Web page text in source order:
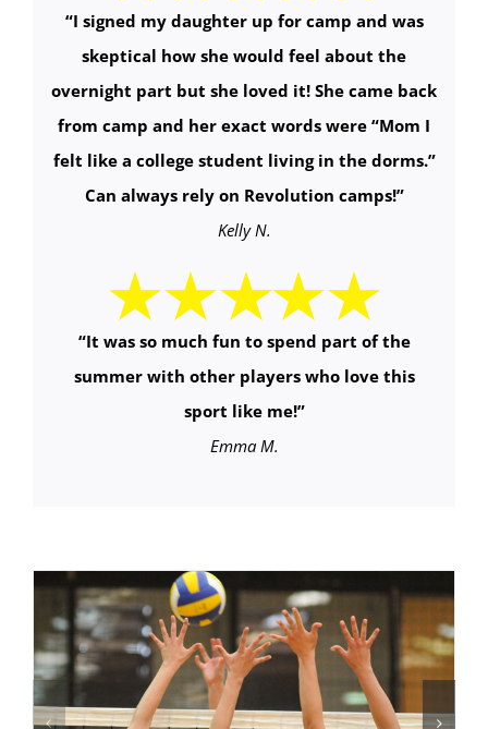
“I signed my daughter up for camp and was
skeptical how she would feel about the
overnight part but she loved it! She came back
from camp and her exact words were “Mom I
felt like a college student living in the dorms.”
Can always rely on Revolution camps!”
Kelly N.
“It was so much fun to spend part of the
summer with other players who love this
sport like me!”
Emma M.